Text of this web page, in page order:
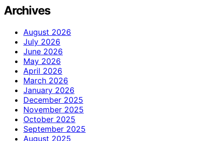
Archives
August 2026
July 2026
June 2026
May 2026
April 2026
March 2026
January 2026
December 2025
November 2025
October 2025
September 2025
August 2025